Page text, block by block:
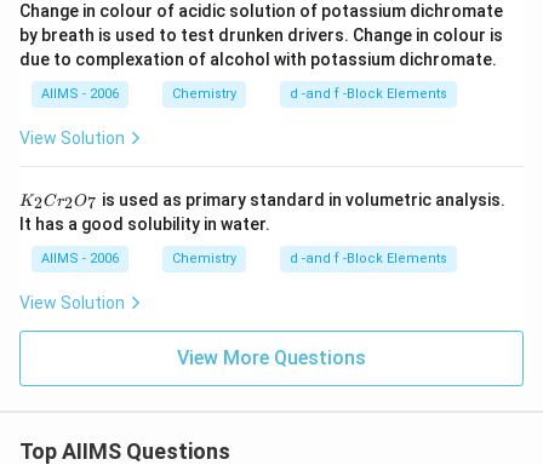
Change in colour of acidic solution of potassium dichromate
by breath is used to test drunken drivers. Change in colour is
due to complexation of alcohol with potassium dichromate.
AIIMS - 2006 Chemistry d -and f -Block Elements
View Solution
K
_
2
_
2
O
K2Cr2O7 is used as primary standard in volumetric analysis.
It has a good solubility in water.
AIIMS - 2006 Chemistry d -and f -Block Elements
View Solution
View More Questions
Top AIIMS Questions